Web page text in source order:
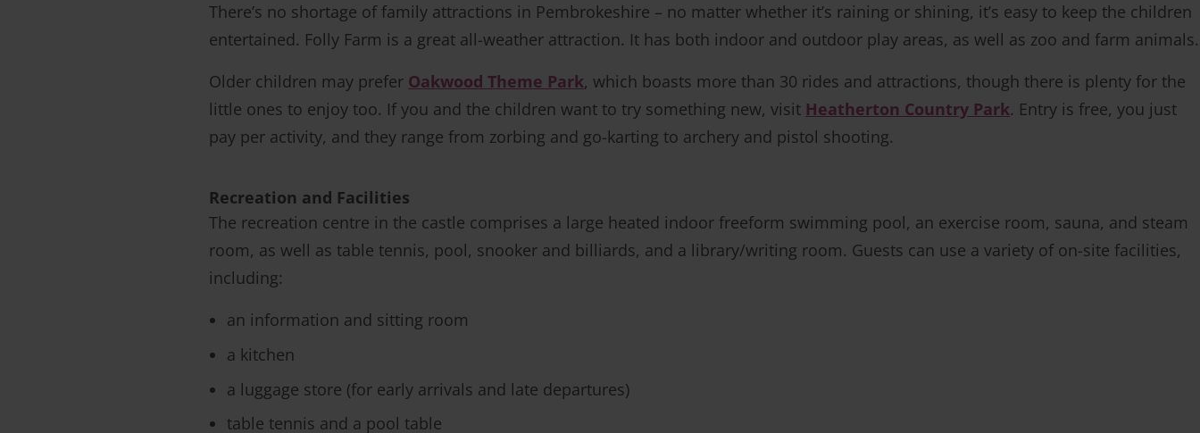
There’s no shortage of family attractions in Pembrokeshire – no matter whether it’s raining or shining, it’s easy to keep the children
entertained. Folly Farm is a great all-weather attraction. It has both indoor and outdoor play areas, as well as zoo and farm animals.
Older children may prefer Oakwood Theme Park, which boasts more than 30 rides and attractions, though there is plenty for the
little ones to enjoy too. If you and the children want to try something new, visit Heatherton Country Park. Entry is free, you just
pay per activity, and they range from zorbing and go-karting to archery and pistol shooting.
Recreation and Facilities
The recreation centre in the castle comprises a large heated indoor freeform swimming pool, an exercise room, sauna, and steam
room, as well as table tennis, pool, snooker and billiards, and a library/writing room. Guests can use a variety of on-site facilities,
including:
an information and sitting room
a kitchen
a luggage store (for early arrivals and late departures)
table tennis and a pool table